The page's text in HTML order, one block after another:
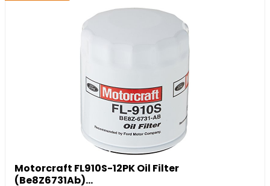
Motorcraft FL910S-12PK Oil Filter
(Be8Z6731Ab)...